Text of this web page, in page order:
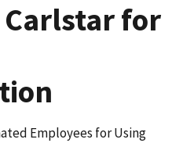
Carlstar for
Employees for Using